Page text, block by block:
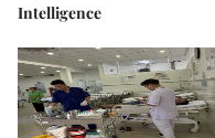
Intelligence